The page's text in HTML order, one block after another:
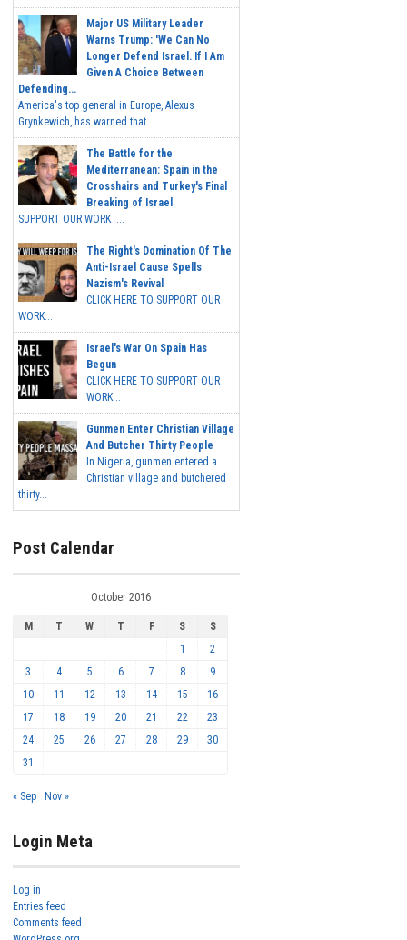
Major US Military Leader
Warns Trump: 'We Can No
Longer Defend Israel. If I Am
Given A Choice Between
Defending...
America's top general in Europe, Alexus
Grynkewich, has warned that...
The Battle for the
Mediterranean: Spain in the
Crosshairs and Turkey's Final
Breaking of Israel
SUPPORT OUR WORK ...
The Right's Domination Of The
Anti-Israel Cause Spells
Nazism's Revival
CLICK HERE TO SUPPORT OUR
WORK...
Israel's War On Spain Has
Begun
CLICK HERE TO SUPPORT OUR
WORK...
Gunmen Enter Christian Village
And Butcher Thirty People
In Nigeria, gunmen entered a
Christian village and butchered
thirty...
Post Calendar
October 2016
M T W T F S
S
1
2
3
4 5 6 7 8
9
10
11 12 13 14 15
16
17
18 19 20 21 22
23
24
25 26 27 28 29
30
31
« Sep Nov »
Login Meta
Log in
Entries feed
Comments feed